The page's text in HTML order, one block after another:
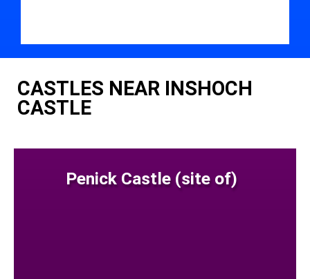
CASTLES NEAR INSHOCH
CASTLE
Penick Castle (site of)